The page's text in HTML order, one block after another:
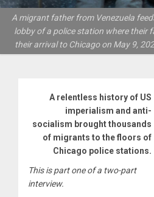
A migrant father from Venezuela
lobby of a police station where their
their arrival to Chicago on May 9,
A relentless history of US
imperialism and anti-
socialism brought thousands
of migrants to the floors of
Chicago police stations.
This is part one of a two-part
interview.